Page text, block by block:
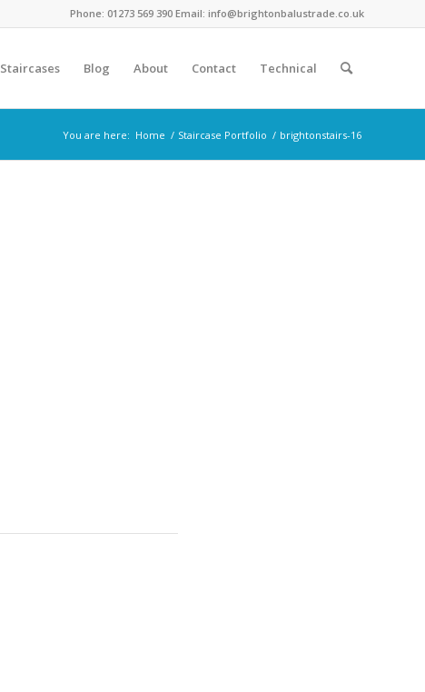
Phone: 01273 569 390 Email: info@brightonbalustrade.co.uk
Staircases Blog About Contact Technical
You are here: Home / Staircase Portfolio / brightonstairs-16